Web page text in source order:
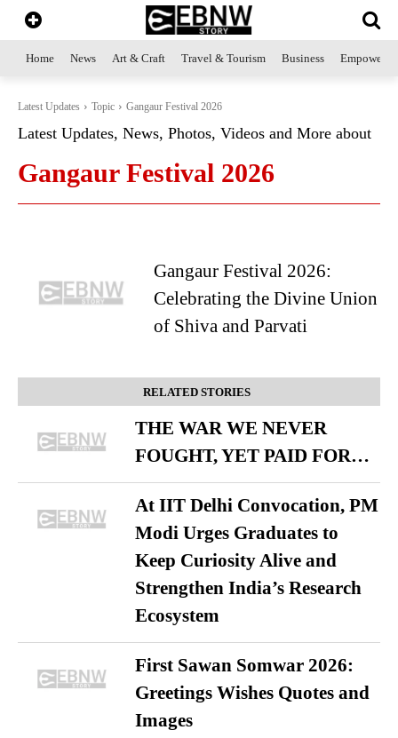
Home News Art & Craft Travel & Tourism Business
Latest Updates Topic Gangaur Festival 2026
Latest Updates, News, Photos, Videos and More about
Gangaur Festival 2026
Gangaur Festival 2026:
Celebrating the Divine Union
of Shiva and Parvati
RELATED STORIES
THE WAR WE NEVER
FOUGHT, YET PAID FOR…
At IIT Delhi Convocation, PM
Modi Urges Graduates to
Keep Curiosity Alive and
Strengthen India’s Research
Ecosystem
First Sawan Somwar 2026:
Greetings Wishes Quotes and
Images